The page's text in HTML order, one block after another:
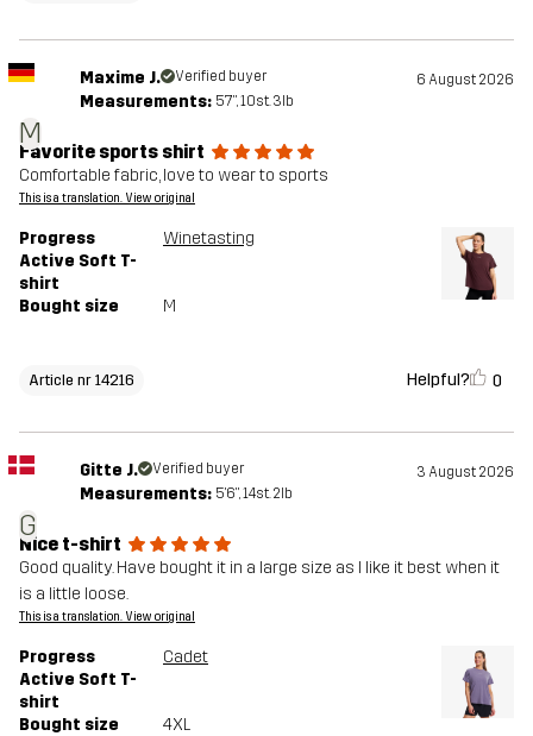
M
Maxime J. Verified buyer 6 August 2026
Measurements: 5'7", 10st. 3lb
Favorite sports shirt
Comfortable fabric, love to wear to sports
This is a translation. View original
Progress
Active Soft T-
shirt
Winetasting
Bought size M
Article nr 14216 Helpful? 0
G
Gitte J. Verified buyer 3 August 2026
Measurements: 5'6", 14st. 2lb
Nice t-shirt
Good quality. Have bought it in a large size as I like it best when it
is a little loose.
This is a translation. View original
Progress
Active Soft T-
shirt
Cadet
Bought size 4XL